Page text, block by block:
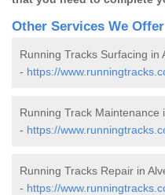
Other Services We Offer
Running Tracks Surfacing in
- https://
Running Track Maintenance
- https://
Running Tracks Repair in
- https://